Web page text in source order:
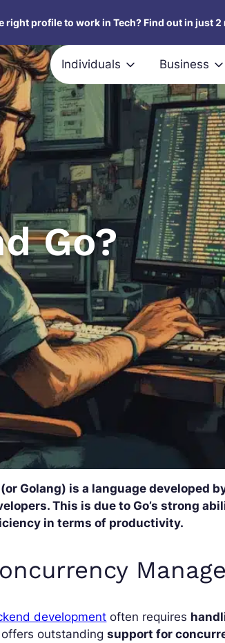
right profile to work in Tech? Find out in just 2
Individuals Business
Go?
(or Golang) is a language developed
This is due to Go’s strong
in terms of productivity.
development often requires
offers outstandingsupport for